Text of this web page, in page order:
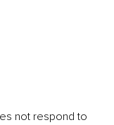
not respond to